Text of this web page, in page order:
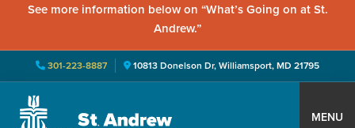
See more information below on “What’s Going on at St.
Andrew.”
301-223-8887 10813 Donelson Dr, Williamsport, MD 21795
MENU